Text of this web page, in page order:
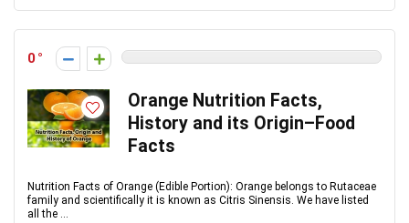
0
Orange Nutrition Facts,
History and its Origin–Food
Facts
Nutrition Facts of Orange (Edible Portion): Orange belongs to Rutaceae
family and scientifically it is known as Citris Sinensis. We have listed
all the ...